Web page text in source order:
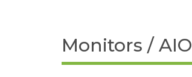
Monitors / AIO